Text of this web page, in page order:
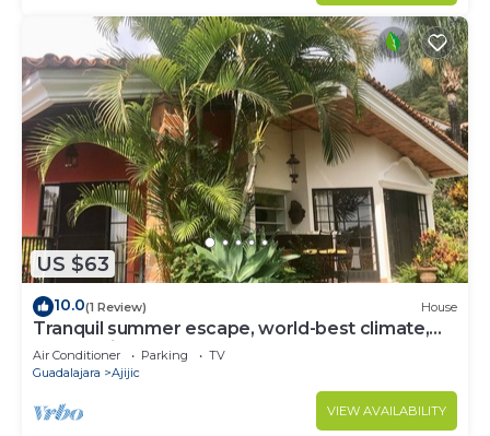
US $63
10.0(1 Review) House
Tranquil summer escape, world-best climate,
overlooking Lake Chapala
Air Conditioner Parking
TV
Guadalajara
Ajijic
VIEW AVAILABILITY